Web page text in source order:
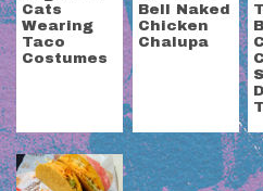
Cats
Wearing
Taco
Costumes
Bell Naked
Chicken
Chalupa